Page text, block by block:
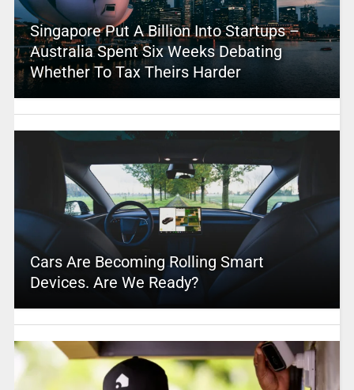
Singapore Put A Billion Into Startups –
Australia Spent Six Weeks Debating
Whether To Tax Theirs Harder
Cars Are Becoming Rolling Smart
Devices. Are We Ready?